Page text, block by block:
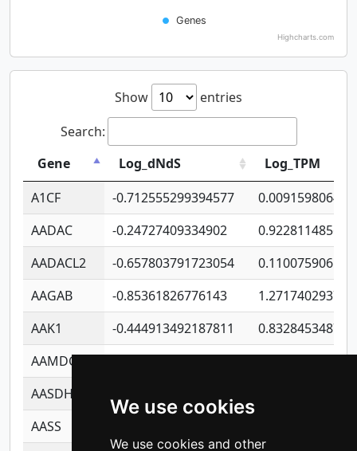
We use cookies
We use cookies and other
Genes
Highcharts.com
Show
entries
Search:
Gene
Log_dNdS
Log_TPM
A1CF
-0.712555299394577
AADAC
-0.24727409334902
AADACL2
-0.657803791723054
AAGAB
-0.85361826776143
AAK1
-0.444913492187811
AAMDC
-0.316269961941529
AASDHPPT
AASS